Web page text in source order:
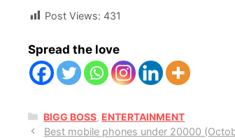
Post Views: 431
Spread the love
CATEGORIES
BIGG BOSS ENTERTAINMENT
Best mobile phones under 20000